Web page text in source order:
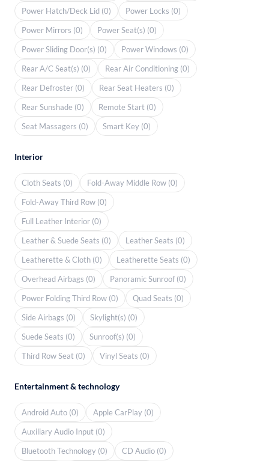
Power Hatch/Deck Lid (0)
Power Locks (0)
Power Mirrors (0)
Power Seat(s) (0)
Power Sliding Door(s) (0)
Power Windows (0)
Rear A/C Seat(s) (0)
Rear Air Conditioning (0)
Rear Defroster (0)
Rear Seat Heaters (0)
Rear Sunshade (0)
Remote Start (0)
Seat Massagers (0)
Smart Key (0)
Interior
Cloth Seats (0)
Fold-Away Middle Row (0)
Fold-Away Third Row (0)
Full Leather Interior (0)
Leather & Suede Seats (0)
Leather Seats (0)
Leatherette & Cloth (0)
Leatherette Seats (0)
Overhead Airbags (0)
Panoramic Sunroof (0)
Power Folding Third Row (0)
Quad Seats (0)
Side Airbags (0)
Skylight(s) (0)
Suede Seats (0)
Sunroof(s) (0)
Third Row Seat (0)
Vinyl Seats (0)
Entertainment & technology
Android Auto (0)
Apple CarPlay (0)
Auxiliary Audio Input (0)
Bluetooth Technology (0)
CD Audio (0)